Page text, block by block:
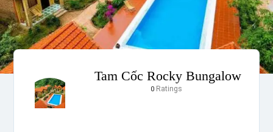
Tam Cốc Rocky Bungalow
0Ratings